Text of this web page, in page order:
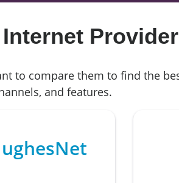
to compare them to find the
and features.